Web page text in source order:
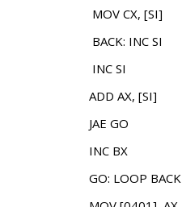
MOV CX, [SI]
BACK: INC SI
INC SI
ADD AX, [SI]
JAE GO
INC BX
GO: LOOP BACK